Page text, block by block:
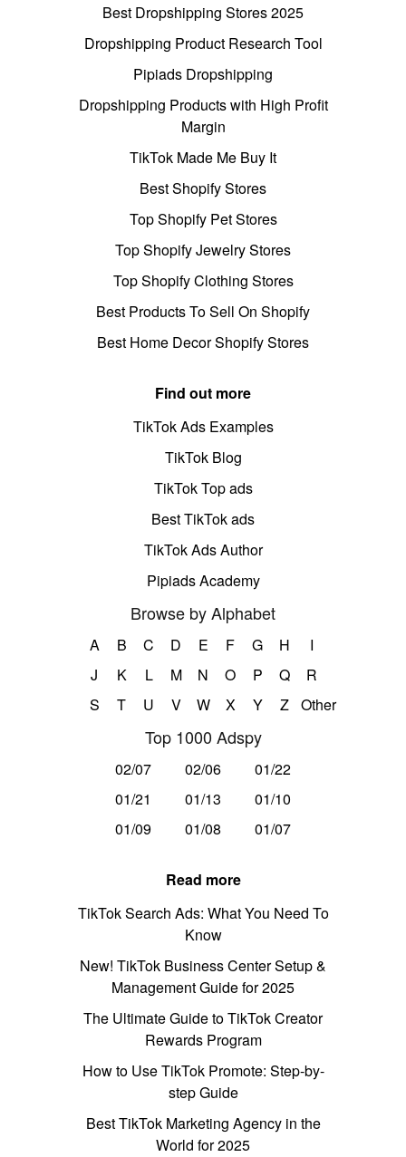
Best Dropshipping Stores 2025
Dropshipping Product Research Tool
Pipiads Dropshipping
Dropshipping Products with High Profit
Margin
TikTok Made Me Buy It
Best Shopify Stores
Top Shopify Pet Stores
Top Shopify Jewelry Stores
Top Shopify Clothing Stores
Best Products To Sell On Shopify
Best Home Decor Shopify Stores
Find out more
TikTok Ads Examples
TikTok Blog
TikTok Top ads
Best TikTok ads
TikTok Ads Author
Pipiads Academy
Browse by Alphabet
A B C D E F G H
I
J
K L M N O P Q
R
S
T U V W X Y Z Other
Top 1000 Adspy
02/07 02/06
01/22
01/21
01/13
01/10
01/09
01/08 01/07
Read more
TikTok Search Ads: What You Need To
Know
New! TikTok Business Center Setup &
Management Guide for 2025
The Ultimate Guide to TikTok Creator
Rewards Program
How to Use TikTok Promote: Step-by-
step Guide
Best TikTok Marketing Agency in the
World for 2025